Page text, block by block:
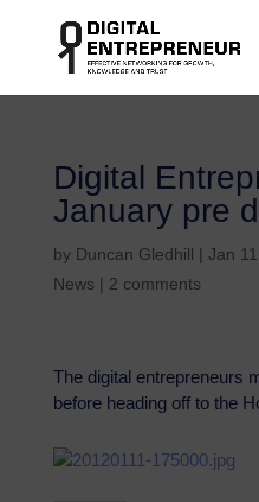
Digital
January pre
by Duncan Gledhill | Jan
News | 2 comments
The digital entrepreneurs
before heading off to the